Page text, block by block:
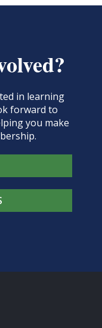
in learning
forward to
you make